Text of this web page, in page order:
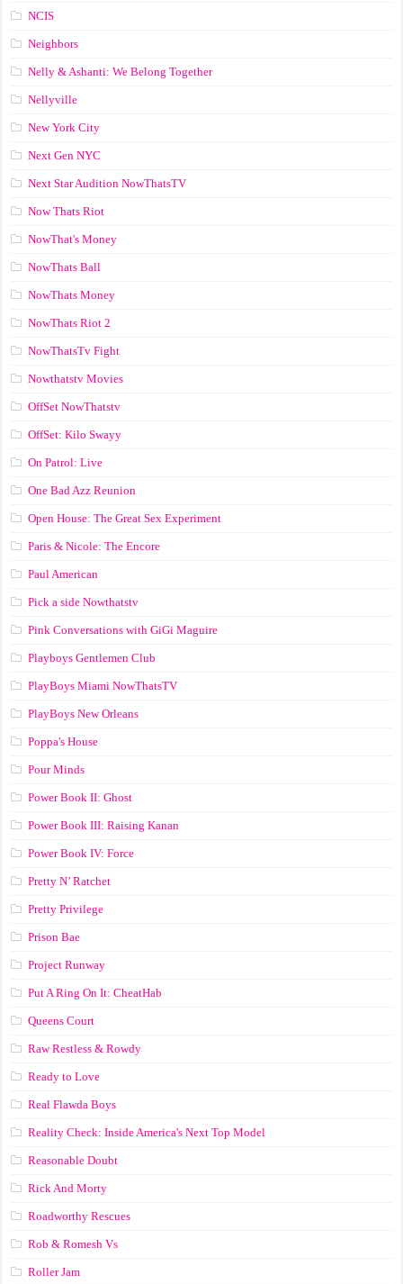
NCIS
Neighbors
Nelly & Ashanti: We Belong Together
Nellyville
New York City
Next Gen NYC
Next Star Audition NowThatsTV
Now Thats Riot
NowThat's Money
NowThats Ball
NowThats Money
NowThats Riot 2
NowThatsTv Fight
Nowthatstv Movies
OffSet NowThatstv
OffSet: Kilo Swayy
On Patrol: Live
One Bad Azz Reunion
Open House: The Great Sex Experiment
Paris & Nicole: The Encore
Paul American
Pick a side Nowthatstv
Pink Conversations with GiGi Maguire
Playboys Gentlemen Club
PlayBoys Miami NowThatsTV
PlayBoys New Orleans
Poppa's House
Pour Minds
Power Book II: Ghost
Power Book III: Raising Kanan
Power Book IV: Force
Pretty N’ Ratchet
Pretty Privilege
Prison Bae
Project Runway
Put A Ring On It: CheatHab
Queens Court
Raw Restless & Rowdy
Ready to Love
Real Flawda Boys
Reality Check: Inside America's Next Top Model
Reasonable Doubt
Rick And Morty
Roadworthy Rescues
Rob & Romesh Vs
Roller Jam